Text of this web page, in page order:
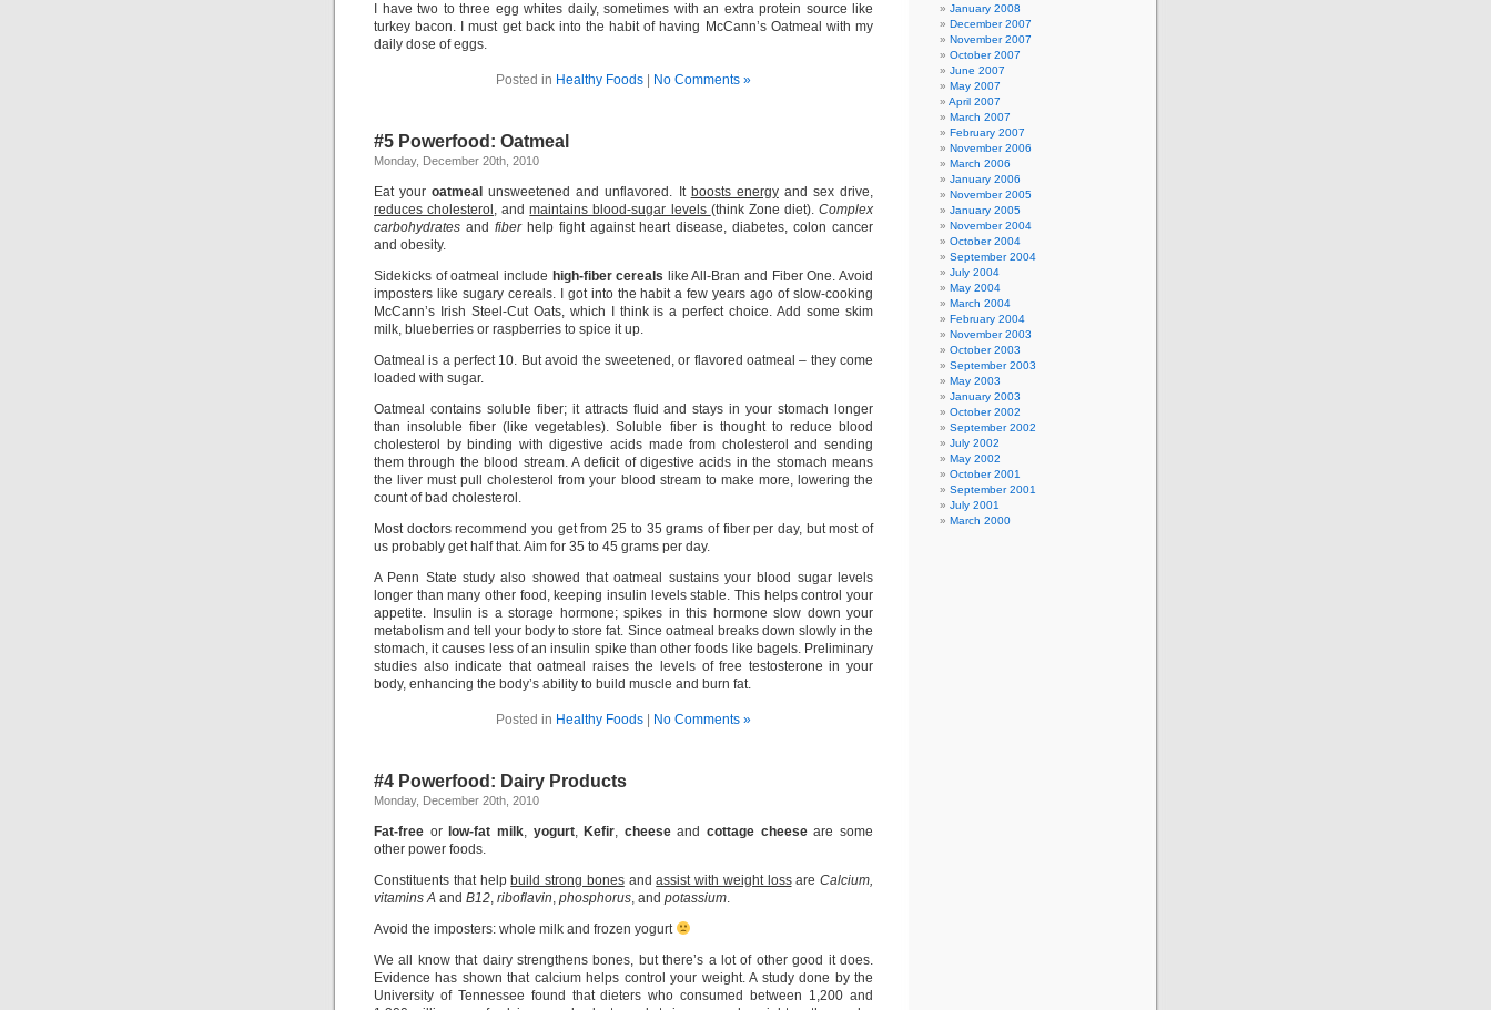
I have two to three egg whites daily, sometimes with an extra protein source like
turkey bacon. I must get back into the habit of having McCann’s Oatmeal with my
daily dose of eggs.
Posted in Healthy Foods No Comments »
#5 Powerfood: Oatmeal
Monday, December 20th, 2010
Eat youroatmealunsweetened and unflavored. It boosts energyand sex drive,
reduces cholesterol , andmaintains blood-sugar levels (think Zone diet).Complex
carbohydrates and fiber help fight against heart disease, diabetes, colon cancer
and obesity.
Sidekicks of oatmeal include high-fiber cereals like All-Bran and Fiber One. Avoid
imposters like sugary cereals. I got into the habit a few years ago of slow-cooking
McCann’s Irish Steel-Cut Oats, which I think is a perfect choice. Add some skim
milk, blueberries or raspberries to spice it up.
Oatmeal is a perfect 10. But avoid the sweetened, or flavored oatmeal – they come
loaded with sugar.
Oatmeal contains soluble fiber; it attracts fluid and stays in your stomach longer
than insoluble fiber (like vegetables). Soluble fiber is thought to reduce blood
cholesterol by binding with digestive acids made from cholesterol and sending
them through the blood stream. A deficit of digestive acids in the stomach means
the liver must pull cholesterol from your blood stream to make more, lowering the
count of bad cholesterol.
Most doctors recommend you get from 25 to 35 grams of fiber per day, but most of
us probably get half that. Aim for 35 to 45 grams per day.
A Penn State study also showed that oatmeal sustains your blood sugar levels
longer than many other food, keeping insulin levels stable. This helps control your
appetite. Insulin is a storage hormone; spikes in this hormone slow down your
metabolism and tell your body to store fat. Since oatmeal breaks down slowly in the
stomach, it causes less of an insulin spike than other foods like bagels. Preliminary
studies also indicate that oatmeal raises the levels of free testosterone in your
body, enhancing the body’s ability to build muscle and burn fat.
Posted in Healthy Foods No Comments »
#4 Powerfood: Dairy Products
Monday, December 20th, 2010
Fat-free or low-fat milk, yogurt, Kefir, cheeseandcottage cheeseare some
other power foods.
Constituents that help build strong bonesandassist with weight lossare Calcium,
vitamins A and B12, riboflavin, phosphorus, and potassium.
Avoid the imposters: whole milk and frozen yogurt
We all know that dairy strengthens bones, but there’s a lot of other good it does.
Evidence has shown that calcium helps control your weight. A study done by the
University of Tennessee found that dieters who consumed between 1,200 and
January 2008
December 2007
November 2007
October 2007
June 2007
May 2007
April 2007
March 2007
February 2007
November 2006
March 2006
January 2006
November 2005
January 2005
November 2004
October 2004
September 2004
July 2004
May 2004
March 2004
February 2004
November 2003
October 2003
September 2003
May 2003
January 2003
October 2002
September 2002
July 2002
May 2002
October 2001
September 2001
July 2001
March 2000